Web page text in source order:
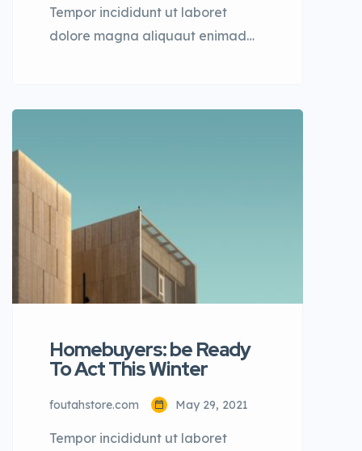
Tempor incididunt ut laboret
dolore magna aliquaut enimad
consectetur adipisicing elit sed
Homebuyers: be Ready
To Act This Winter
foutahstore.com May 29, 2021
Tempor incididunt ut laboret